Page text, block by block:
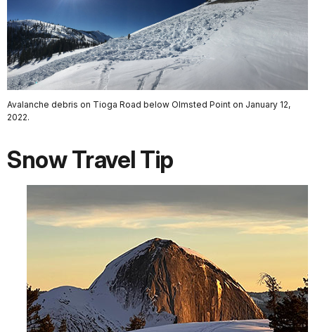
Avalanche debris on Tioga Road below Olmsted Point on January 12,
2022.
Snow Travel Tip